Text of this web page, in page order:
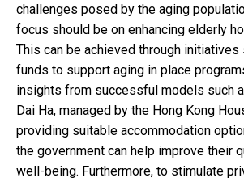
challenges posed by the aging
focus should be on enhancing elderly
This can be achieved through initiatives
funds to support aging in place
insights from successful models such
Dai Ha, managed by the Hong Kong
providing suitable accommodation
the government can help improve their
well-being. Furthermore, to stimulate